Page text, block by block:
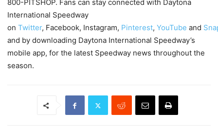
800-PITSHOP. Fans can stay connected with Daytona
International Speedway
on Twitter, Facebook, Instagram, Pinterest, YouTube and
and by downloading Daytona International Speedway’s
mobile app, for the latest Speedway news throughout the
season.